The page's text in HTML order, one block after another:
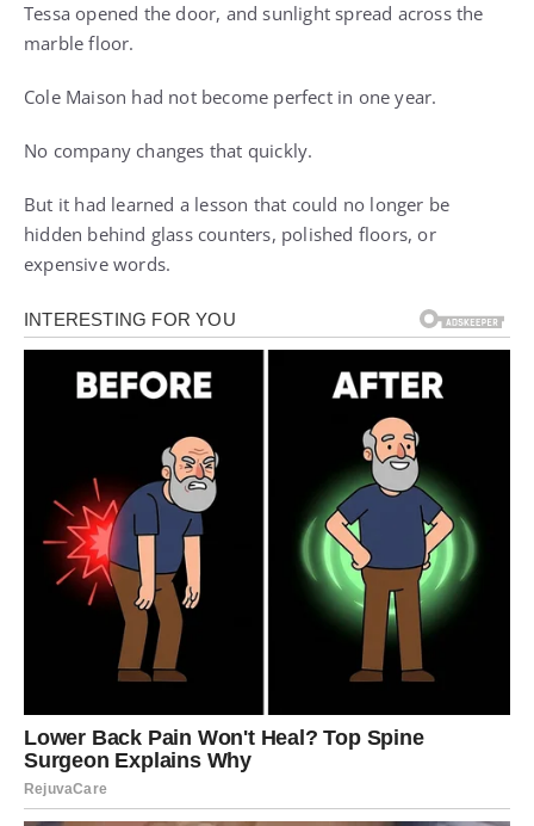
Tessa opened the door, and sunlight spread across the
marble floor.
Cole Maison had not become perfect in one year.
No company changes that quickly.
But it had learned a lesson that could no longer be
hidden behind glass counters, polished floors, or
expensive words.